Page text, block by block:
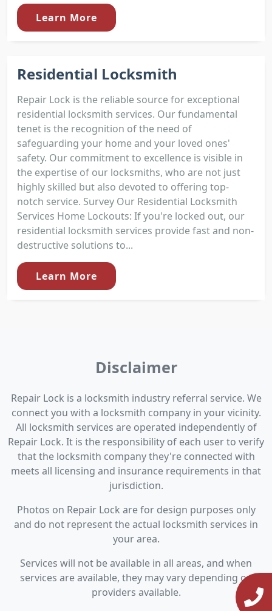
Learn More
Residential Locksmith
Repair Lock is the reliable source for exceptional
residential locksmith services. Our fundamental
tenet is the recognition of the need of
safeguarding your home and your loved ones'
safety. Our commitment to excellence is visible in
the expertise of our locksmiths, who are not just
highly skilled but also devoted to offering top-
notch service. Survey Our Residential Locksmith
Services Home Lockouts: If you're locked out, our
residential locksmith services provide fast and non-
destructive solutions to...
Learn More
Disclaimer
Repair Lock is a locksmith industry referral service. We
connect you with a locksmith company in your vicinity.
All locksmith services are operated independently of
Repair Lock. It is the responsibility of each user to verify
that the locksmith company they're connected with
meets all licensing and insurance requirements in that
jurisdiction.
Photos on Repair Lock are for design purposes only
and do not represent the actual locksmith services in
your area.
Services will not be available in all areas, and when
services are available, they may vary depending on
providers available.